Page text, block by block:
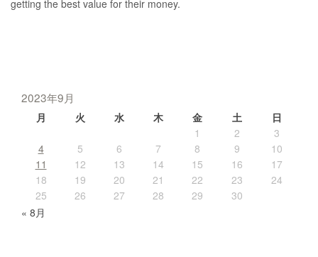
getting the best value for their money.
2023年9月
月 火 水 木 金 土
日
1
2
3
4
5 6 7 8 9
10
11
12 13 14 15 16
17
18
19 20 21 22 23
24
25
26 27 28 29
30
« 8月